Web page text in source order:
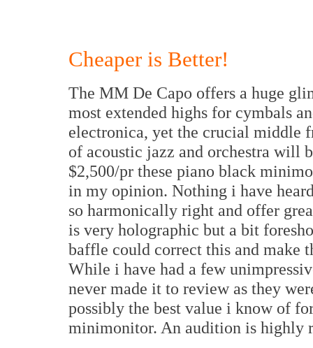
Cheaper is Better!
The MM De Capo offers a huge
most extended highs for cymbals
electronica, yet the crucial middle
of acoustic jazz and orchestra will
$2,500/pr these piano black
in my opinion. Nothing i have
so harmonically right and offer
is very holographic but a bit
baffle could correct this and make
While i have had a few
never made it to review as they
possibly the best value i know of
minimonitor. An audition is highly